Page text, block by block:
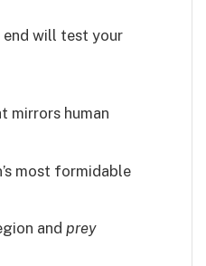
end will test your
mirrors human
most formidable
and prey